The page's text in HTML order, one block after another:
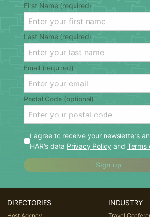
First Name (required)
Last Name (required)
Email (required)
Postal Code (optional)
I agree to receive your newsletters
HAR's data Privacy Policy and Terms
Sign up
DIRECTORIES
Host Agency
INDUSTRY
Travel